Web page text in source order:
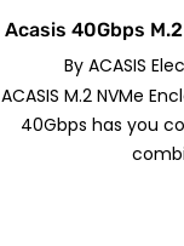
Acasis 40Gbps
By ACASIS
ACASIS M.2 NVMe
40Gbps has you